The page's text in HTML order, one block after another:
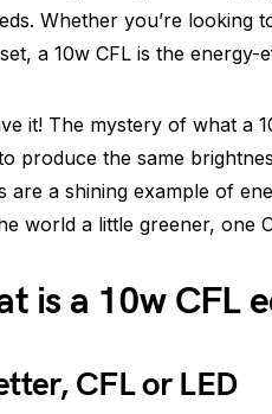
Whether you’re looking
a 10w CFL is the energy-
it! The mystery of what a
produce the same
are a shining example of
world a little greener, one
is a 10w CFL
CFL or LED